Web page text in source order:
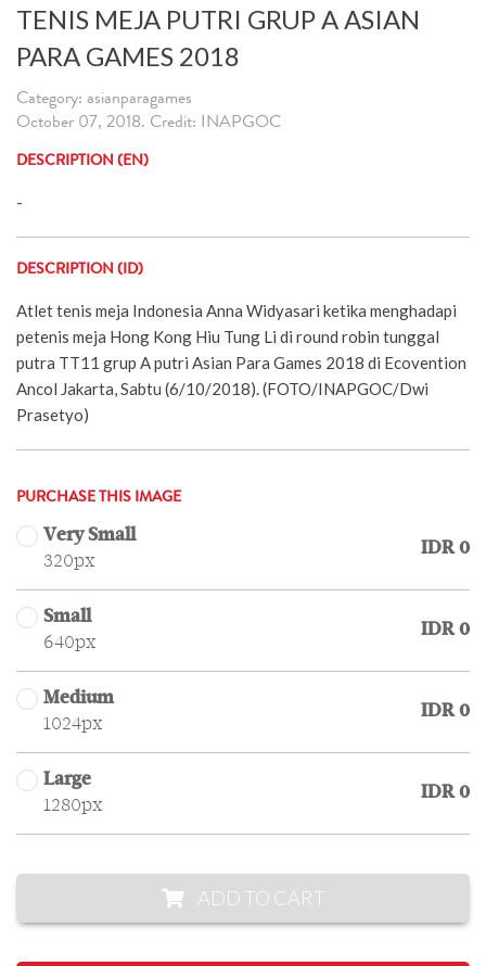
TENIS MEJA PUTRI GRUP A ASIAN
PARA GAMES 2018
Category: asianparagames
October 07, 2018. Credit: INAPGOC
DESCRIPTION (EN)
-
DESCRIPTION (ID)
Atlet tenis meja Indonesia Anna Widyasari ketika menghadapi
petenis meja Hong Kong Hiu Tung Li di round robin tunggal
putra TT11 grup A putri Asian Para Games 2018 di Ecovention
Ancol Jakarta, Sabtu (6/10/2018). (FOTO/INAPGOC/Dwi
Prasetyo)
PURCHASE THIS IMAGE
Very Small
320px
IDR 0
Small
640px
IDR 0
Medium
1024px
IDR 0
Large
1280px
IDR 0
ADD TO CART